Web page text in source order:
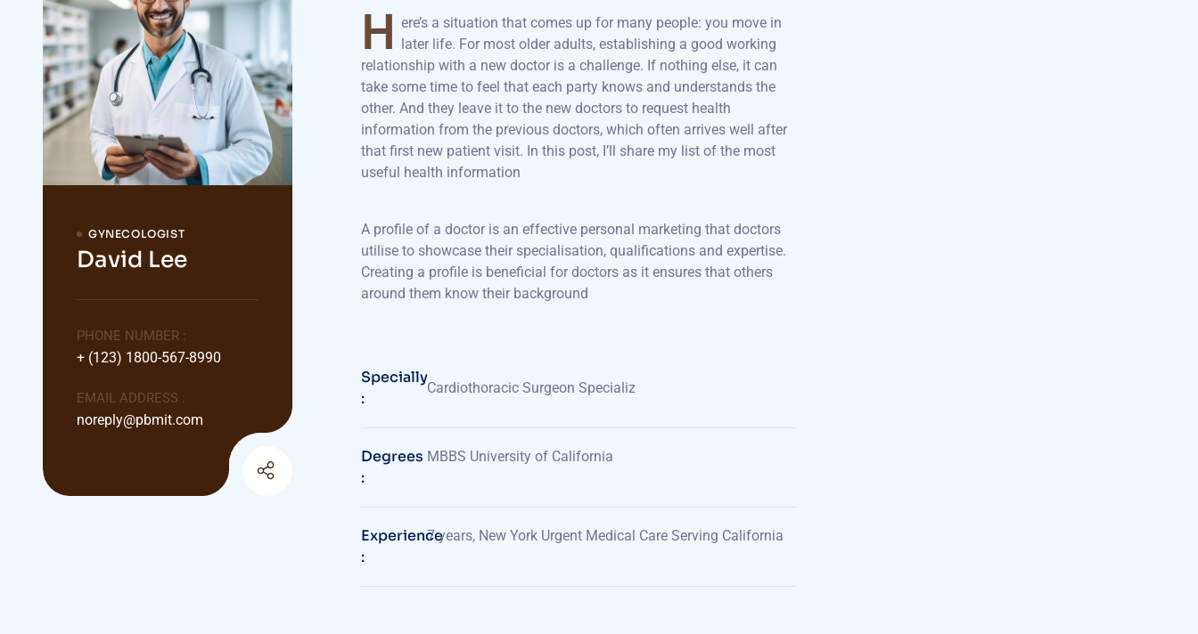
GYNECOLOGIST
David Lee
PHONE NUMBER :
+ (123) 1800-567-8990
EMAIL ADDRESS :
noreply@pbmit.com
H
ere’s a situation that comes up for many people: you move in
later life. For most older adults, establishing a good working
relationship with a new doctor is a challenge. If nothing else, it can
take some time to feel that each party knows and understands the
other. And they leave it to the new doctors to request health
information from the previous doctors, which often arrives well after
that first new patient visit. In this post, I’ll share my list of the most
useful health information
A profile of a doctor is an effective personal marketing that doctors
utilise to showcase their specialisation, qualifications and expertise.
Creating a profile is beneficial for doctors as it ensures that others
around them know their background
Specially
:
Cardiothoracic Surgeon Specializ
Degrees
:
MBBS University of California
Experience
:
7 years, New York Urgent Medical Care Serving California